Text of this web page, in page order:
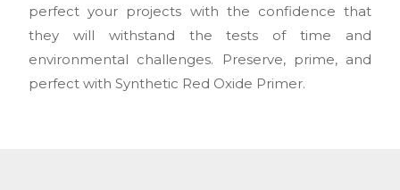
perfect your projects with the confidence that
they will withstand the tests of time and
environmental challenges. Preserve, prime, and
perfect with Synthetic Red Oxide Primer.